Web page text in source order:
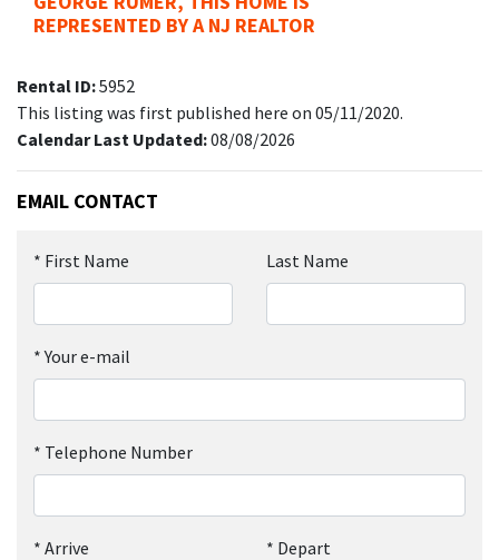
REPRESENTED BY A NJ REALTOR
Rental ID:5952
This listing was first published here on 05/11/2020.
Calendar Last Updated:08/08/2026
EMAIL CONTACT
* First Name Last Name
*Your e-mail
* Telephone Number
* Arrive * Depart